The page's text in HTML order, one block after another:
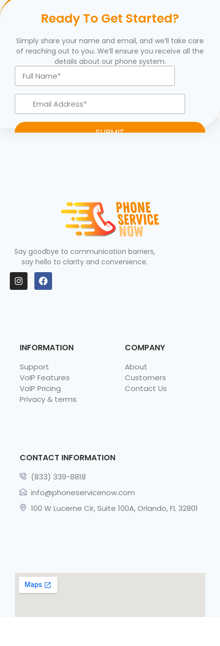
Ready To Get Started?
Simply share your name and email, and we’ll take care
of reaching out to you. We’ll ensure you receive all the
details about our phone system.
Say goodbye to communication barriers,
say hello to clarity and convenience.
INFORMATION
Support
VoIP Features
VoIP Pricing
Privacy & terms
COMPANY
About
Customers
Contact Us
CONTACT INFORMATION
(833) 339-8818
info@phoneservicenow.com
100 W Lucerne Cir, Suite 100A, Orlando, FL 32801